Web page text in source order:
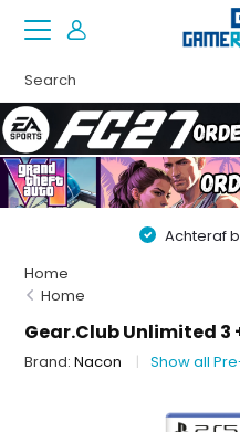
Achteraf
Home
Home
Gear.Club Unlimited 3
Brand:Nacon Show all